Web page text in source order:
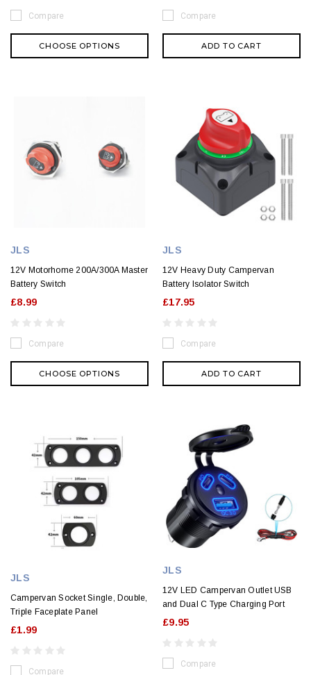
Compare
CHOOSE OPTIONS
Compare
ADD TO CART
JLS
12V Motorhome 200A/300A Master
Battery Switch
£8.99
Compare
CHOOSE OPTIONS
JLS
12V Heavy Duty Campervan
Battery Isolator Switch
£17.95
Compare
ADD TO CART
JLS
Campervan Socket Single, Double,
Triple Faceplate Panel
£1.99
Compare
JLS
12V LED Campervan Outlet USB
and Dual C Type Charging Port
£9.95
Compare